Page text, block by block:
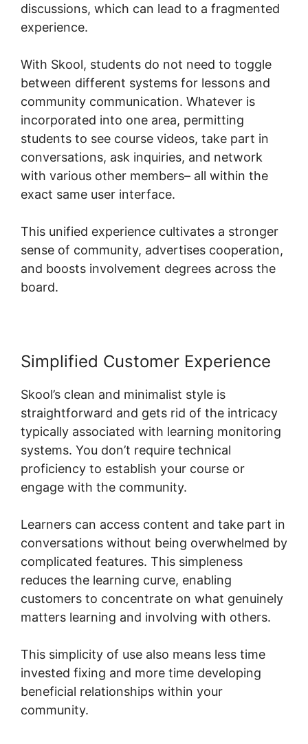
discussions, which can lead to a fragmented
experience.
With Skool, students do not need to toggle
between different systems for lessons and
community communication. Whatever is
incorporated into one area, permitting
students to see course videos, take part in
conversations, ask inquiries, and network
with various other members– all within the
exact same user interface.
This unified experience cultivates a stronger
sense of community, advertises cooperation,
and boosts involvement degrees across the
board.
Simplified Customer Experience
Skool’s clean and minimalist style is
straightforward and gets rid of the intricacy
typically associated with learning monitoring
systems. You don’t require technical
proficiency to establish your course or
engage with the community.
Learners can access content and take part in
conversations without being overwhelmed by
complicated features. This simpleness
reduces the learning curve, enabling
customers to concentrate on what genuinely
matters learning and involving with others.
This simplicity of use also means less time
invested fixing and more time developing
beneficial relationships within your
community.